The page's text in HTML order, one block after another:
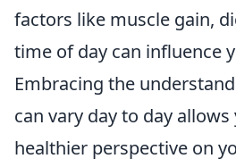
factors like muscle gain,
time of day can influence
Embracing the
can vary day to day
healthier perspective on